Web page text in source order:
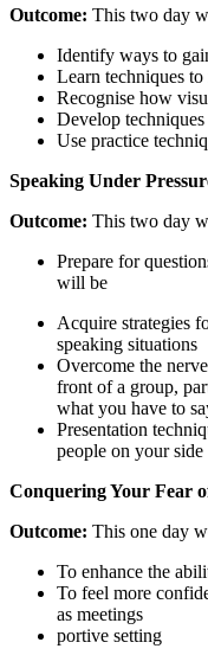
Outcome: This two day
Identify ways to
Learn techniques to
Recognise how
Develop techniques
Use practice
Speaking Under
Outcome: This two day
Prepare for
will be
Acquire strategies
speaking situations
Overcome the
front of a group,
what you have to
Presentation
people on your side
ConqueringYour Fear
Outcome: This one day
To enhance the
To feel more
as meetings
portive setting